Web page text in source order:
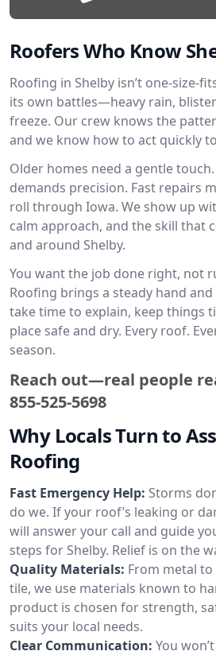
Roofers Who Know
Roofing in Shelby isn’t one-size-
its own battles—heavy rain,
freeze. Our crew knows the
and we know how to act quickly
Older homes need a gentle
demands precision. Fast repairs
roll through Iowa. We show up
calm approach, and the skill that
and around Shelby.
You want the job done right, not
Roofing brings a steady hand
take time to explain, keep things
place safe and dry. Every roof.
season.
Reach out—real people
855-525-5698
Why Locals Turn to
Roofing
Fast Emergency Help: Storms
do we. If your roof’s leaking or
will answer your call and guide
steps for Shelby. Relief is on the
Quality Materials: From metal to
tile, we use materials known to
product is chosen for strength,
suits your local needs.
Clear Communication: You